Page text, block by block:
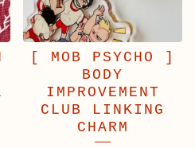
[ MOB PSYCHO ]
BODY
IMPROVEMENT
CLUB LINKING
CHARM